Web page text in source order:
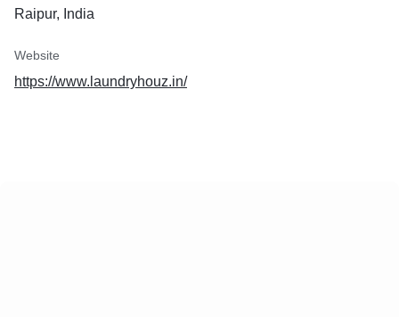
Raipur, India
Website
https://www.laundryhouz.in/